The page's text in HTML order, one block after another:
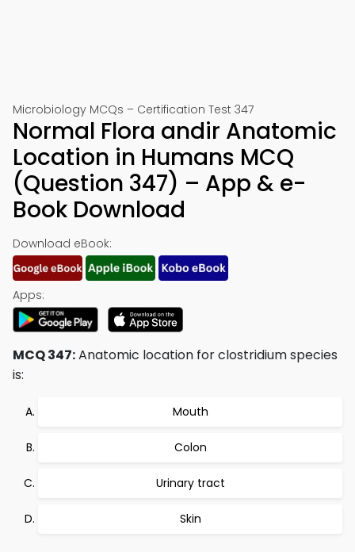
Microbiology MCQs – Certification Test 347
Normal Flora andir Anatomic
Location in Humans MCQ
(Question 347) – App & e-
Book Download
Download eBook:
Apps:
MCQ 347:Anatomic location for clostridium species
is:
Mouth
Colon
Urinary tract
Skin